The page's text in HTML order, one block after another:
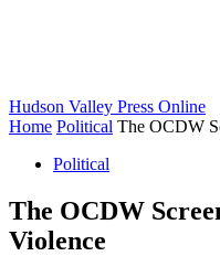
Hudson Valley Press Online
Home Political The OCDW
Political
The OCDW
Violence